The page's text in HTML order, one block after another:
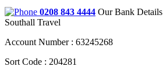
0208 843 4444 Our Bank Details
Southall Travel
Account Number : 63245268
Sort Code : 204281